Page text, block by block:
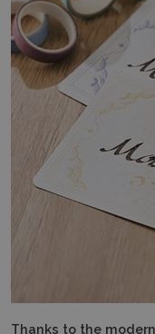
Thanks to the